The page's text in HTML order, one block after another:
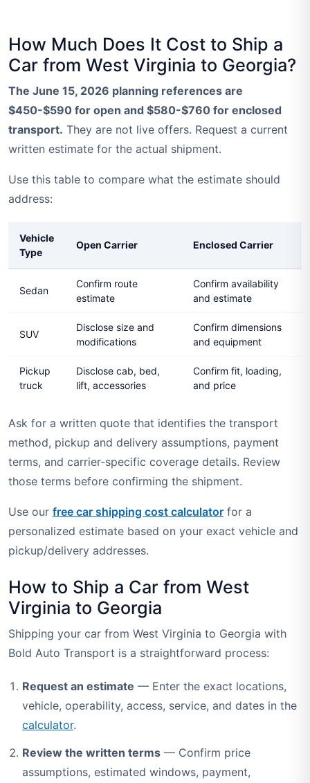
How Much Does It Cost to Ship a
Car from West Virginia to Georgia?
The June 15, 2026 planning references are
$450-$590 for open and $580-$760 for enclosed
transport. They are not live offers. Request a current
written estimate for the actual shipment.
Use this table to compare what the estimate should
address:
Vehicle
Type
Open Carrier Enclosed Carrier
Sedan
Confirm route
estimate
Confirm availability
and estimate
SUV
Disclose size and
modifications
Confirm dimensions
and equipment
Pickup
truck
Disclose cab, bed,
lift, accessories
Confirm fit, loading,
and price
Ask for a written quote that identifies the transport
method, pickup and delivery assumptions, payment
terms, and carrier-specific coverage details. Review
those terms before confirming the shipment.
Use our free car shipping cost calculator for a
personalized estimate based on your exact vehicle and
pickup/delivery addresses.
How to Ship a Car from West
Virginia to Georgia
Shipping your car from West Virginia to Georgia with
Bold Auto Transport is a straightforward process:
Request an estimate — Enter the exact locations,
vehicle, operability, access, service, and dates in the
calculator.
Review the written terms — Confirm price
assumptions, estimated windows, payment,